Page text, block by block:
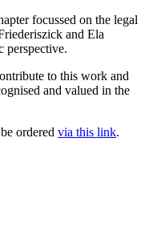
focussed on the legal
and Ela
perspective.
to this work and
and valued in the
ordered via this link.